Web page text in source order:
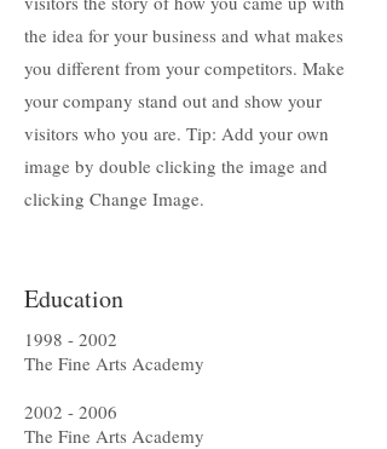
the idea for your business and what makes
you different from your competitors. Make
your company stand out and show your
visitors who you are. Tip: Add your own
image by double clicking the image and
clicking Change Image.
Education
1998 - 2002
The Fine Arts Academy
2002 - 2006
The Fine Arts Academy